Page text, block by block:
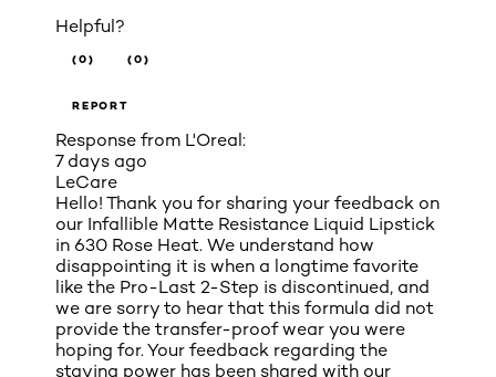
Helpful?
(0) (0)
REPORT
Response from L'Oreal:
7 days ago
LeCare
Hello! Thank you for sharing your feedback on
our Infallible Matte Resistance Liquid Lipstick
in 630 Rose Heat. We understand how
disappointing it is when a longtime favorite
like the Pro-Last 2-Step is discontinued, and
we are sorry to hear that this formula did not
provide the transfer-proof wear you were
hoping for. Your feedback regarding the
staying power has been shared with our